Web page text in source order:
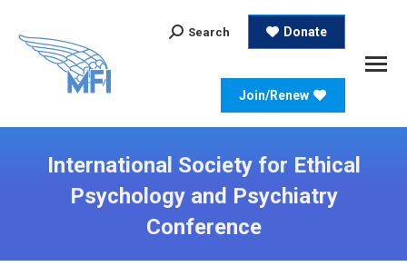
Search:
Search Donate
Join/Renew
International Society for Ethical
Psychology and Psychiatry
Conference